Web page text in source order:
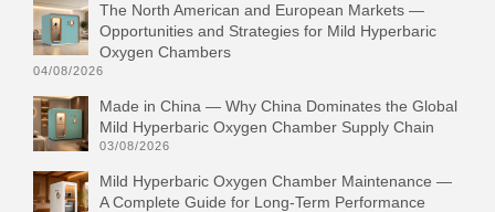
The North American and European Markets —
Opportunities and Strategies for Mild Hyperbaric
Oxygen Chambers
04/08/2026
Made in China — Why China Dominates the Global
Mild Hyperbaric Oxygen Chamber Supply Chain
03/08/2026
Mild Hyperbaric Oxygen Chamber Maintenance —
A Complete Guide for Long-Term Performance